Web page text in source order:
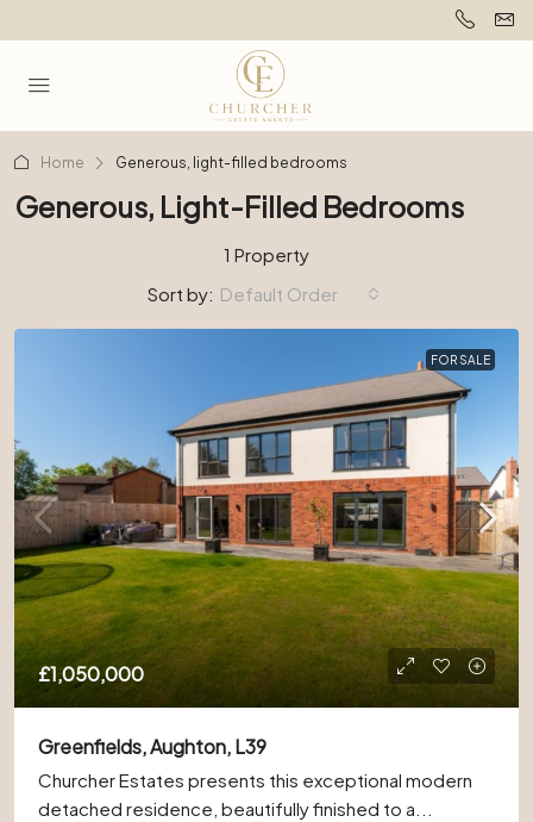
Home Generous, light-filled bedrooms
Generous, Light-Filled Bedrooms
1 Property
Sort by: Default Order
FOR SALE
£1,050,000
Greenfields, Aughton, L39
Churcher Estates presents this exceptional modern
detached residence, beautifully finished to a...